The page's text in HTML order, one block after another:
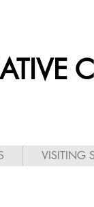
VISITING